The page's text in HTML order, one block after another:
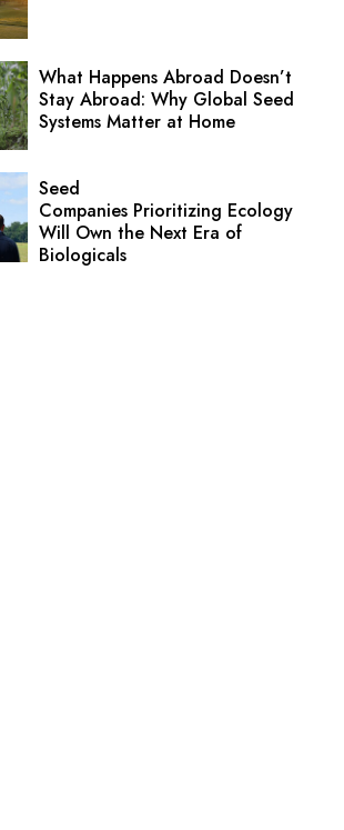
What Happens Abroad Doesn’t
Stay Abroad: Why Global Seed
Systems Matter at Home
Seed
Companies Prioritizing Ecology
Will Own the Next Era of
Biologicals